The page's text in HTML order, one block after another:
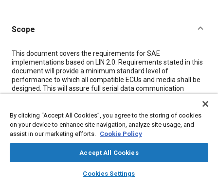
library_books auto_awesome
SAE AI Chat
Scope
Content
This document covers the requirements for SAE
implementations based on LIN 2.0. Requirements stated in this
document will provide a minimum standard level of
performance to which all compatible ECUs and media shall be
designed. This will assure full serial data communication
interchangeability of LIN devices within a network by resolving
those LIN 2.0 requirements that are ambiguous, conflicting, or
optional. Moreover, SAE J2602-1 provides additional
operation, network topology, etc.).
This document is to be referenced by the particular vehicle
given ECU in which the single wire data link controller and
By clicking “Accept All Cookies”, you agree to the storing of cookies
on your device to enhance site navigation, analyze site usage, and
assist in our marketing efforts. Cookie Policy
Accept All Cookies
Cookies Settings